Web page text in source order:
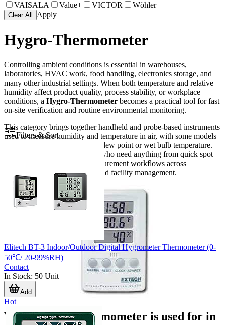
VAISALA
Value+ VICTOR Wöhler
Clear All Apply
Hygro-Thermometer
Controlling ambient conditions is essential in warehouses,
laboratories, HVAC work, food handling, electronics storage, and
many other industrial settings. When both temperature and relative
humidity affect product quality, process stability, or workplace
conditions, a Hygro-Thermometer becomes a practical tool for fast
on-site verification and routine environmental monitoring.
This category brings together handheld and probe-based instruments
used to measure humidity and temperature in air, with some models
also supporting values such as dew point or wet bulb temperature.
The range is suitable for users who need anything from quick spot
checks to more consistent measurement workflows across
maintenance, quality control, and facility management.
What a hygro-thermometer is used for in
Filters & Sort
Elitech BT-3 Indoor/Outdoor Digital Hygrometer Thermometer (0-
50℃/ 20-99%RH)
Contact
In Stock: 50 Unit
Add
Hot